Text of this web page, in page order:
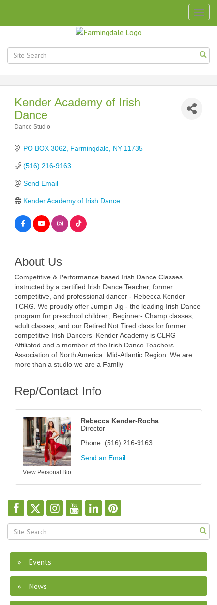
Kender Academy of Irish
Dance
Dance Studio
PO BOX 3062 Farmingdale NY 11735
(516) 216-9163
Send Email
Kender Academy of Irish Dance
About Us
Competitive & Performance based Irish Dance Classes
instructed by a certified Irish Dance Teacher, former
competitive, and professional dancer - Rebecca Kender
TCRG. We proudly offer Jump'n Jig - the leading Irish Dance
program for preschool children, Beginner- Champ classes,
adult classes, and our Retired Not Tired class for former
competitive Irish Dancers. Kender Academy is CLRG
Affiliated and a member of the Irish Dance Teachers
Association of North America: Mid-Atlantic Region. We are
more than a studio we are a Family!
Rep/Contact Info
View Personal Bio
Rebecca Kender-Rocha
Director
Phone: (516) 216-9163
Send an Email
Events
News